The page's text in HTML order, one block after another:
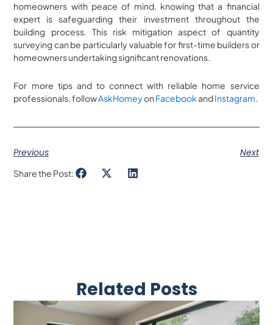
homeowners with peace of mind, knowing that a financial
expert is safeguarding their investment throughout the
building process. This risk mitigation aspect of quantity
surveying can be particularly valuable for first-time builders or
homeowners undertaking significant renovations.
For more tips and to connect with reliable home service
professionals, followAskHomeyon FacebookandInstagram.
Previous Next
Share the Post:
Related Posts